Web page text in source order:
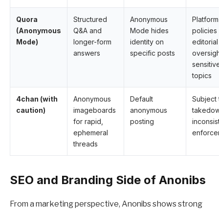
Quora
(Anonymous
Mode)
Structured
Q&A and
longer-form
answers
Anonymous
Mode hides
identity on
specific posts
Platform
policies
editorial
topics
4chan (with
caution)
Anonymous
imageboards
for rapid,
ephemeral
threads
Default
anonymous
posting
Subject
SEO and Branding Side of Anonibs
From a marketing perspective, Anonibs shows strong